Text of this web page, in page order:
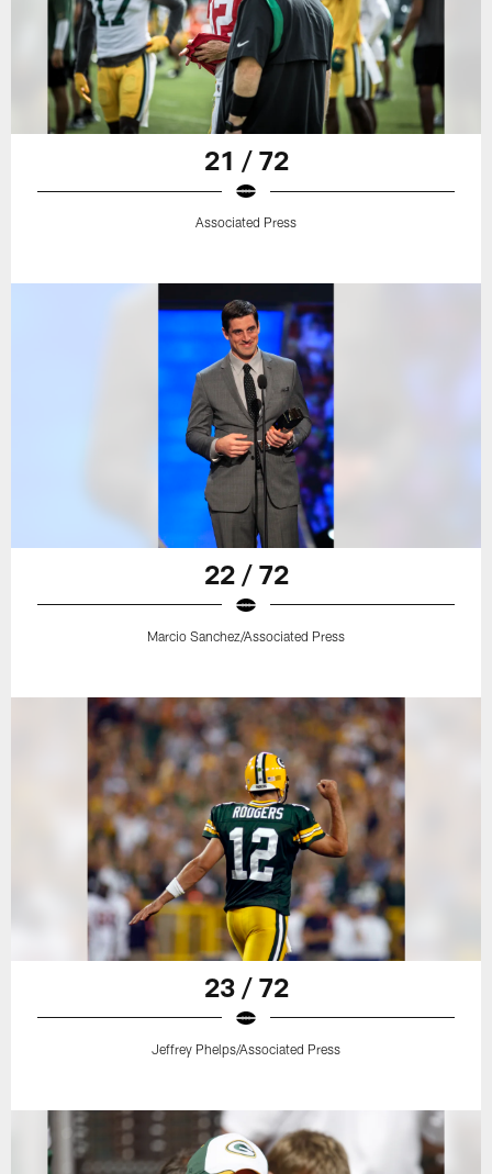
21 / 72
Associated Press
22 / 72
Marcio Sanchez/Associated Press
23 / 72
Jeffrey Phelps/Associated Press